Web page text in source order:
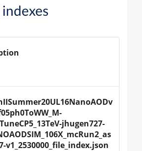
indexes
jhugen727-
v1_2530000_file_index.json